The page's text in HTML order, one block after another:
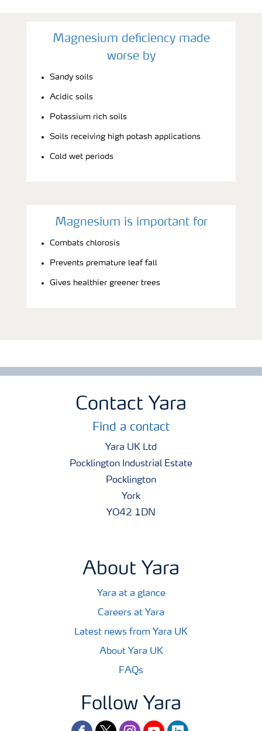
Magnesium deficiency made
worse by
Sandy soils
Acidic soils
Potassium rich soils
Soils receiving high potash applications
Cold wet periods
Magnesium is important for
Combats chlorosis
Prevents premature leaf fall
Gives healthier greener trees
Contact Yara
Find a contact
Yara UK Ltd
Pocklington Industrial Estate
Pocklington
York
YO42 1DN
About Yara
Yara at a glance
Careers at Yara
Latest news from Yara UK
About Yara UK
FAQs
Follow Yara
facebooktwitterinstagram
youtubelinkedin